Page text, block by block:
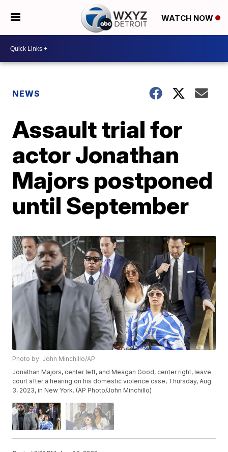
WATCH NOW
NEWS
Assault trial for
actor Jonathan
Majors postponed
until September
Photo by: John Minchillo/AP
Jonathan Majors, center left, and Meagan Good, center right, leave
court after a hearing on his domestic violence case, Thursday, Aug.
3, 2023, in New York. (AP Photo/John Minchillo)